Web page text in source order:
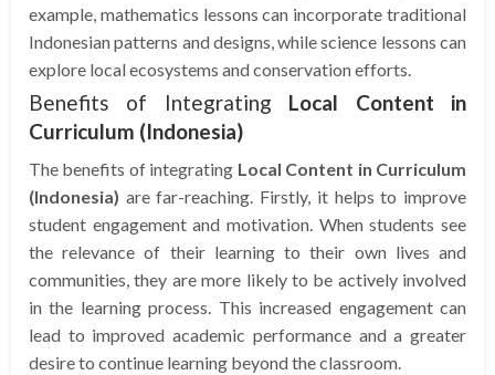
example, mathematics lessons can incorporate traditional
Indonesian patterns and designs, while science lessons can
explore local ecosystems and conservation efforts.
Benefits of Integrating Local Content in
Curriculum (Indonesia)
The benefits of integrating Local Content in Curriculum
(Indonesia) are far-reaching. Firstly, it helps to improve
student engagement and motivation. When students see
the relevance of their learning to their own lives and
communities, they are more likely to be actively involved
in the learning process. This increased engagement can
lead to improved academic performance and a greater
desire to continue learning beyond the classroom.